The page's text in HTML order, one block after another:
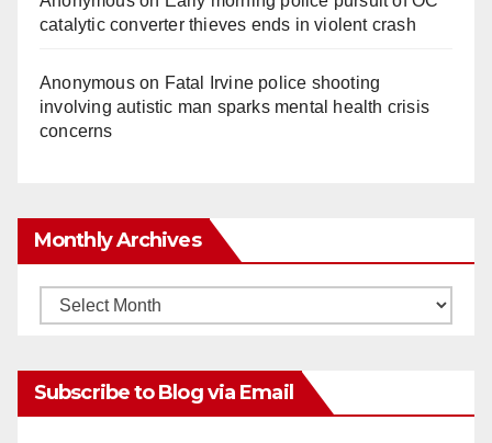
catalytic converter thieves ends in violent crash
Anonymouson Fatal Irvine police shooting
involving autistic man sparks mental health crisis
concerns
Monthly Archives
Monthly
Subscribe to Blog via Email